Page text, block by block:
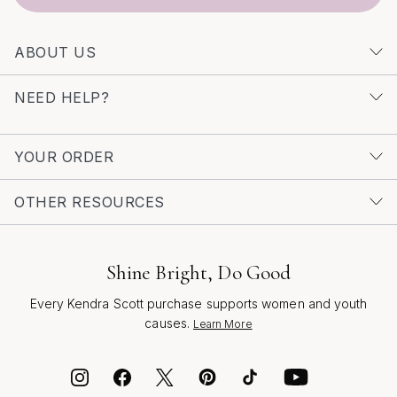
by visiting our
ABOUT US
NEED HELP?
YOUR ORDER
OTHER RESOURCES
Shine Bright, Do Good
Every Kendra Scott purchase supports women and youth
causes. Learn More